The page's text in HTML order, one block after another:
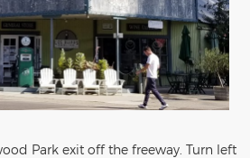
Park exit off the freeway. Turn left